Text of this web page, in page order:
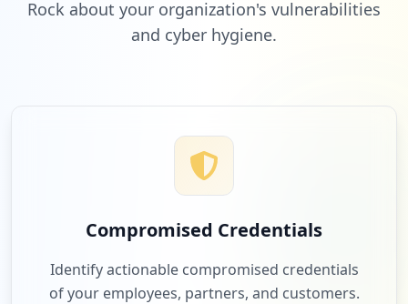
Rock about your organization's vulnerabilities
and cyber hygiene.
Compromised Credentials
Identify actionable compromised credentials
of your employees, partners, and customers.